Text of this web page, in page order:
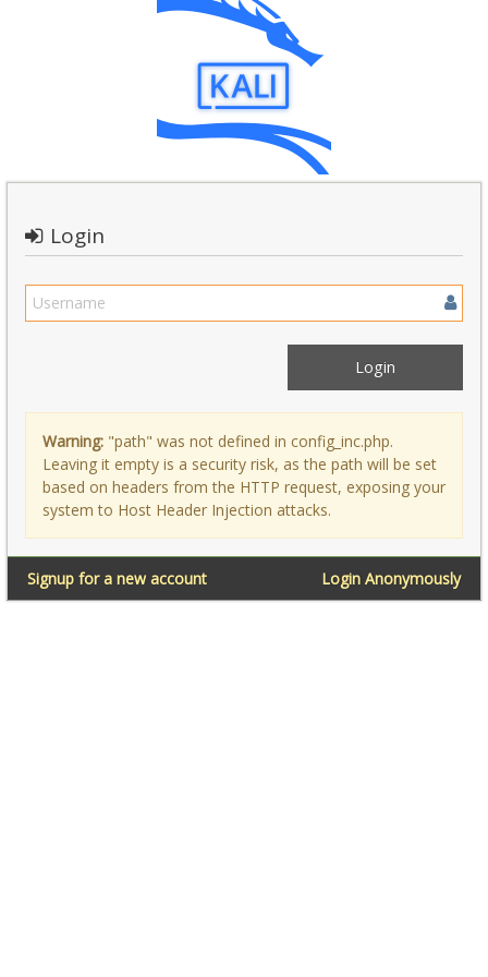
Login
Warning: "path" was not defined in config_inc.php.
Leaving it empty is a security risk, as the path will be set
based on headers from the HTTP request, exposing your
system to Host Header Injection attacks.
Login Anonymously
Signup for a new account